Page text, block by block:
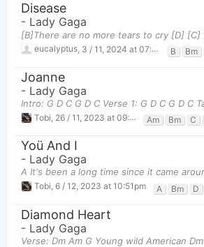
Disease
- Lady Gaga
eucalyptus 3 / 11, 2024 at 07:50pm B Bm
Joanne
- Lady Gaga
Tobi 26 / 11, 2023 at 09:50pm Am Bm C
Yoü And I
- Lady Gaga
Tobi, 6 / 12, 2023 at 10:51pm A Bm D
Diamond Heart
- Lady Gaga